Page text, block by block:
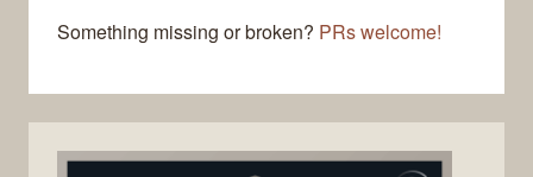
Something missing or broken? PRs welcome!